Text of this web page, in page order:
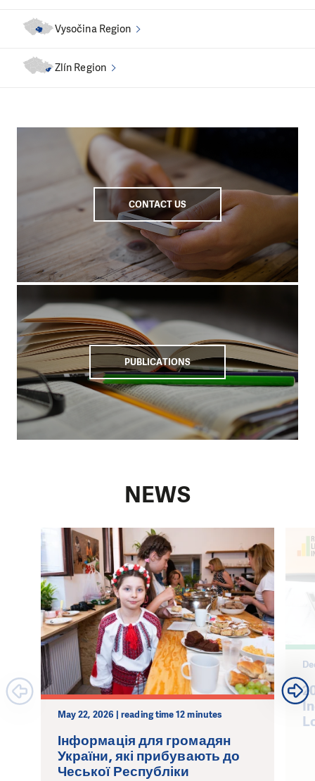
Vysočina Region
Zlín Region
CONTACT US
PUBLICATIONS
NEWS
May 22, 2026 | reading time 12 minutes
Інформація для громадян
України, які прибувають до
Чеської Республіки